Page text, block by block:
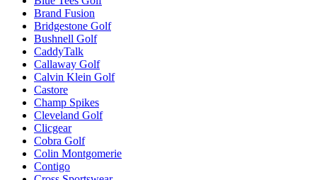
Brand Fusion
Bridgestone Golf
Bushnell Golf
CaddyTalk
Callaway Golf
Calvin Klein Golf
Castore
Champ Spikes
Cleveland Golf
Clicgear
Cobra Golf
Colin Montgomerie
Contigo